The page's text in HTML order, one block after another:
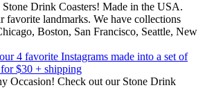
Drink Coasters! Made in the USA.
favorite landmarks. We have collections
Boston, San Francisco, Seattle, New
4 favorite Instagrams made into a set of
$30 + shipping
Occasion! Check out our Stone Drink